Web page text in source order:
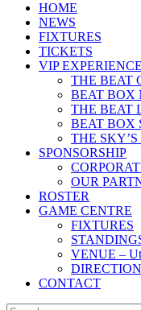
HOME
NEWS
FIXTURES
TICKETS
VIP
THE BEAT
BEAT BOX
THE BEAT
BEAT BOX
THE SKY’S
SPONSORSHIP
OUR
ROSTER
GAME CENTRE
FIXTURES
VENUE –
CONTACT